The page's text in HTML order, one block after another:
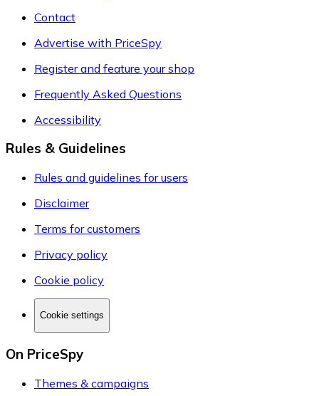
Contact
Advertise with PriceSpy
Register and feature your shop
Frequently Asked Questions
Accessibility
Rules & Guidelines
Rules and guidelines for users
Disclaimer
Terms for customers
Privacy policy
Cookie policy
Cookie settings
On PriceSpy
Themes & campaigns